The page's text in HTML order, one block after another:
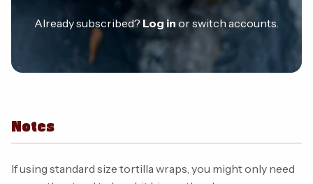
Already subscribed? Log in or switch accounts.
Notes
If using standard size tortilla wraps, you might only need